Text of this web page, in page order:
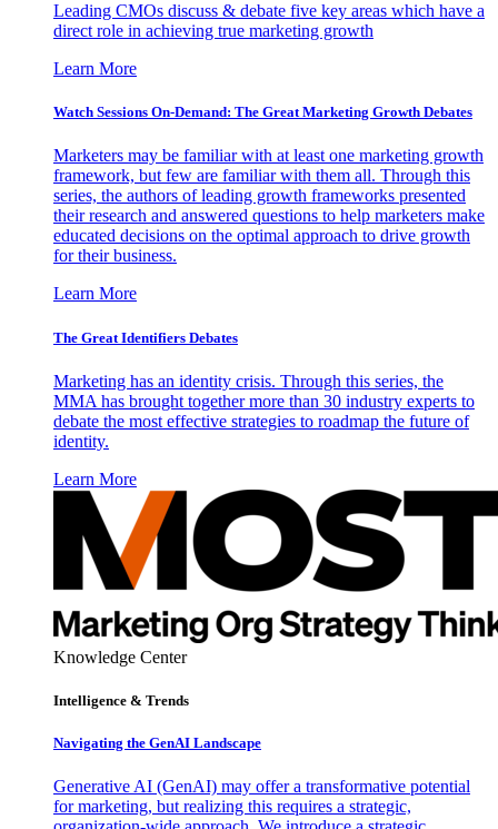
Leading CMOs discuss & debate five key areas which have a
direct role in achieving true marketing growth
Learn More
Watch Sessions On-Demand: The Great Marketing Growth Debates
Marketers may be familiar with at least one marketing growth
framework, but few are familiar with them all. Through this
series, the authors of leading growth frameworks presented
their research and answered questions to help marketers make
educated decisions on the optimal approach to drive growth
for their business.
Learn More
The Great Identifiers Debates
Marketing has an identity crisis. Through this series, the
MMA has brought together more than 30 industry experts to
debate the most effective strategies to roadmap the future of
identity.
Learn More
Knowledge Center
Intelligence & Trends
Navigating the GenAI Landscape
Generative AI (GenAI) may offer a transformative potential
for marketing, but realizing this requires a strategic,